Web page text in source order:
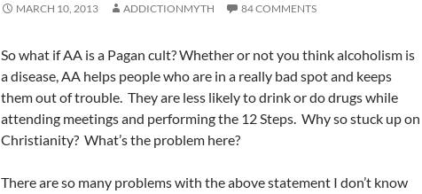
MARCH 10, 2013 ADDICTIONMYTH 84 COMMENTS
So what if AA is a Pagan cult? Whether or not you think alcoholism is
a disease, AA helps people who are in a really bad spot and keeps
them out of trouble. They are less likely to drink or do drugs while
attending meetings and performing the 12 Steps. Why so stuck up on
Christianity? What’s the problem here?
There are so many problems with the above statement I don’t know